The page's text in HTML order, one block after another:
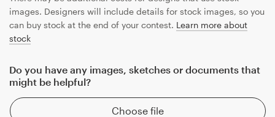
images. Designers will include details for stock images, so you
can buy stock at the end of your contest. Learn more about
stock
Do you have any images, sketches or documents that
might be helpful?
Choose file